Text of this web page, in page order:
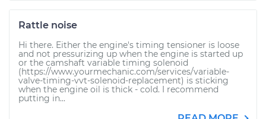
Rattle noise
Hi there. Either the engine's timing tensioner is loose
and not pressurizing up when the engine is started up
or the camshaft variable timing solenoid
(https://www.yourmechanic.com/services/variable-
valve-timing-vvt-solenoid-replacement) is sticking
when the engine oil is thick - cold. I recommend
putting in...